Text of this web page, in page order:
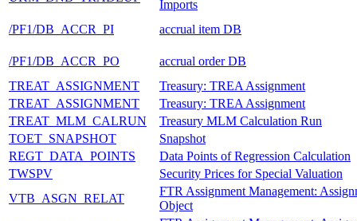
Imports
/PF1/DB_ACCR_PI
accrual item DB
/PF1/DB_ACCR_PO
accrual order DB
TREAT_ASSIGNMENT
Treasury: TREA Assignment
TREAT_ASSIGNMENT
Treasury: TREA Assignment
TREAT_MLM_CALRUN
Treasury MLM Calculation Run
TOET_SNAPSHOT
Snapshot
REGT_DATA_POINTS
Data Points of Regression Calculation
TWSPV
Security Prices for Special Valuation
VTB_ASGN_RELAT
FTR Assignment Management:
Object